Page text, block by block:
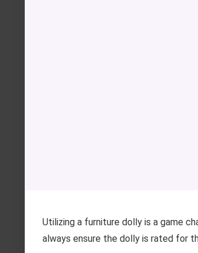
Utilizing a furniture dolly is a game
always ensure the dolly is rated for